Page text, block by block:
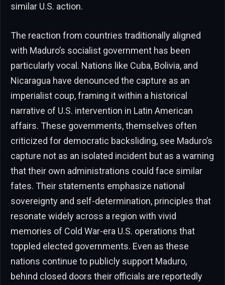
similar U.S. action.
The reaction from countries traditionally aligned
with Maduro’s socialist government has been
particularly vocal. Nations like Cuba, Bolivia, and
Nicaragua have denounced the capture as an
imperialist coup, framing it within a historical
narrative of U.S. intervention in Latin American
affairs. These governments, themselves often
criticized for democratic backsliding, see Maduro’s
capture not as an isolated incident but as a warning
that their own administrations could face similar
fates. Their statements emphasize national
sovereignty and self-determination, principles that
resonate widely across a region with vivid
memories of Cold War-era U.S. operations that
toppled elected governments. Even as these
nations continue to publicly support Maduro,
behind closed doors their officials are reportedly